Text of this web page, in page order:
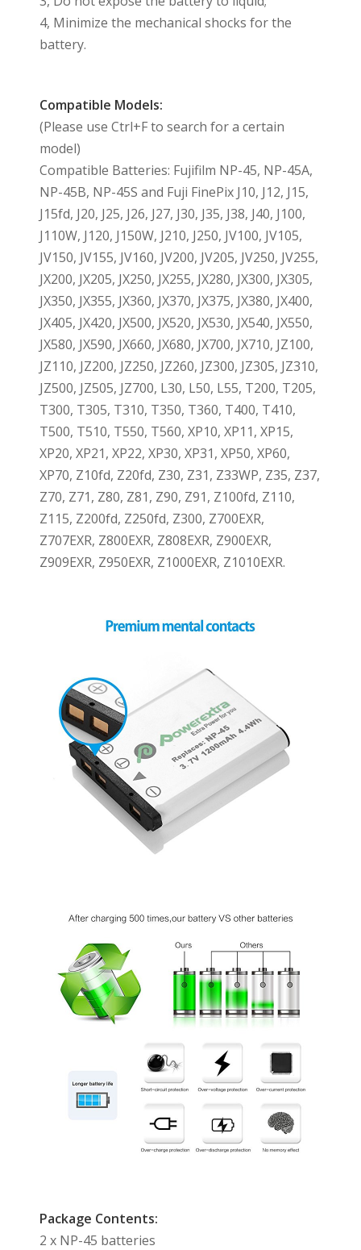
4, Minimize the mechanical shocks for the
battery.
Compatible Models:
(Please use Ctrl+F to search for a certain
model)
Compatible Batteries: Fujifilm NP-45, NP-45A,
NP-45B, NP-45S and Fuji FinePix J10, J12, J15,
J15fd, J20, J25, J26, J27, J30, J35, J38, J40, J100,
J110W, J120, J150W, J210, J250, JV100, JV105,
JV150, JV155, JV160, JV200, JV205, JV250, JV255,
JX200, JX205, JX250, JX255, JX280, JX300, JX305,
JX350, JX355, JX360, JX370, JX375, JX380, JX400,
JX405, JX420, JX500, JX520, JX530, JX540, JX550,
JX580, JX590, JX660, JX680, JX700, JX710, JZ100,
JZ110, JZ200, JZ250, JZ260, JZ300, JZ305, JZ310,
JZ500, JZ505, JZ700, L30, L50, L55, T200, T205,
T300, T305, T310, T350, T360, T400, T410,
T500, T510, T550, T560, XP10, XP11, XP15,
XP20, XP21, XP22, XP30, XP31, XP50, XP60,
XP70, Z10fd, Z20fd, Z30, Z31, Z33WP, Z35, Z37,
Z70, Z71, Z80, Z81, Z90, Z91, Z100fd, Z110,
Z115, Z200fd, Z250fd, Z300, Z700EXR,
Z707EXR, Z800EXR, Z808EXR, Z900EXR,
Z909EXR, Z950EXR, Z1000EXR, Z1010EXR.
Package Contents:
2 x NP-45 batteries